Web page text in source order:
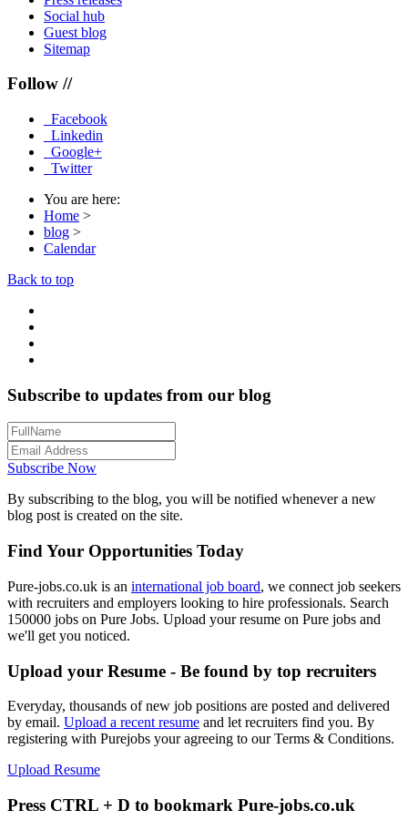
Social hub
Guest blog
Sitemap
Follow //
Facebook
Linkedin
Google+
Twitter
You are here:
Home >
blog >
Calendar
Back to top
Subscribe to updates from our blog
Subscribe Now
By subscribing to the blog, you will be notified whenever a new
blog post is created on the site.
Find Your Opportunities Today
Pure-jobs.co.uk is an international job board, we connect job seekers
with recruiters and employers looking to hire professionals. Search
150000 jobs on Pure Jobs. Upload your resume on Pure jobs and
we'll get you noticed.
Upload your Resume - Be found by top recruiters
Everyday, thousands of new job positions are posted and delivered
by email. Upload a recent resume and let recruiters find you. By
registering with Purejobs your agreeing to our Terms & Conditions.
Upload Resume
Press CTRL + D to bookmark Pure-jobs.co.uk